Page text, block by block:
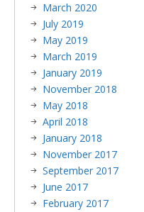
March 2020
July 2019
May 2019
March 2019
January 2019
November 2018
May 2018
April 2018
January 2018
November 2017
September 2017
June 2017
February 2017